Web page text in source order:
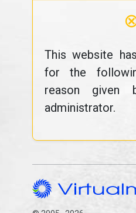
This website
for the
reason given
administrator.